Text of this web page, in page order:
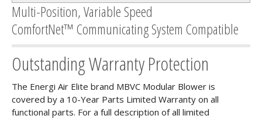
Multi-Position, Variable Speed
ComfortNet™ Communicating System Compatible
Outstanding Warranty Protection
The Energi Air Elite brand MBVC Modular Blower is
covered by a 10-Year Parts Limited Warranty on all
functional parts. For a full description of all limited